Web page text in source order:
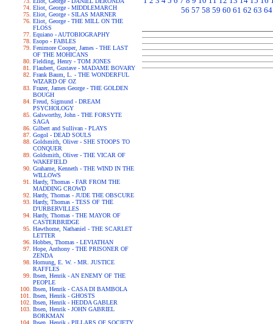
Eliot, George - MIDDLEMARCH
Eliot, George - SILAS MARNER
Eliot, George - THE MILL ON THE
FLOSS
Equiano - AUTOBIOGRAPHY
Esopo - FABLES
Fenimore Cooper, James - THE LAST
OF THE MOHICANS
Fielding, Henry - TOM JONES
Flaubert, Gustave - MADAME BOVARY
Frank Baum, L. - THE WONDERFUL
WIZARD OF OZ
Frazer, James George - THE GOLDEN
BOUGH
Freud, Sigmund - DREAM
PSYCHOLOGY
Galsworthy, John - THE FORSYTE
SAGA
Gilbert and Sullivan - PLAYS
Gogol - DEAD SOULS
Goldsmith, Oliver - SHE STOOPS TO
CONQUER
Goldsmith, Oliver - THE VICAR OF
WAKEFIELD
Grahame, Kenneth - THE WIND IN THE
WILLOWS
Hardy, Thomas - FAR FROM THE
MADDING CROWD
Hardy, Thomas - JUDE THE OBSCURE
Hardy, Thomas - TESS OF THE
D'URBERVILLES
Hardy, Thomas - THE MAYOR OF
CASTERBRIDGE
Hawthorne, Nathaniel - THE SCARLET
LETTER
Hobbes, Thomas - LEVIATHAN
Hope, Anthony - THE PRISONER OF
ZENDA
Hornung, E. W. - MR. JUSTICE
RAFFLES
Ibsen, Henrik - AN ENEMY OF THE
PEOPLE
Ibsen, Henrik - CASA DI BAMBOLA
Ibsen, Henrik - GHOSTS
Ibsen, Henrik - HEDDA GABLER
Ibsen, Henrik - JOHN GABRIEL
BORKMAN
Ibsen, Henrik - PILLARS OF SOCIETY
56 57 58 59 60 61 62 63 64